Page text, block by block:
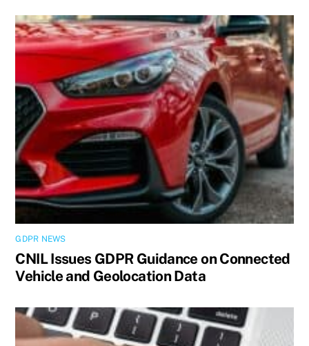
GDPR NEWS
CNIL Issues GDPR Guidance on Connected
Vehicle and Geolocation Data